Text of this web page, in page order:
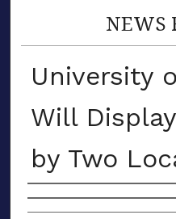
NEWS
University
Will
by Two
Authors